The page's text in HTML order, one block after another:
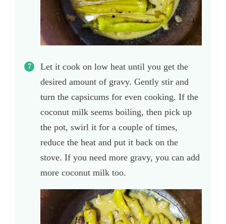
Let it cook on low heat until you get the
desired amount of gravy. Gently stir and
turn the capsicums for even cooking. If the
coconut milk seems boiling, then pick up
the pot, swirl it for a couple of times,
reduce the heat and put it back on the
stove. If you need more gravy, you can add
more coconut milk too.